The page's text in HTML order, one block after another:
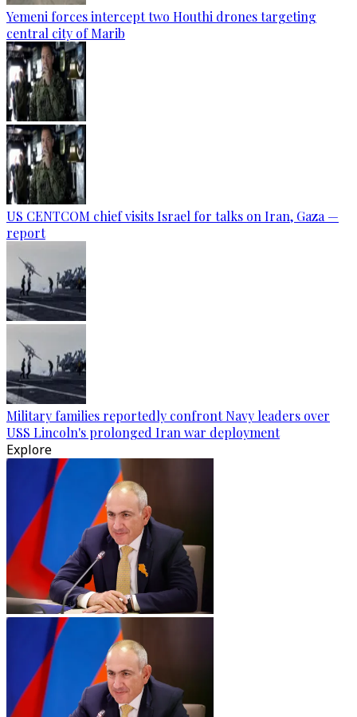
Yemeni forces intercept two Houthi drones targeting
central city of Marib
US CENTCOM chief visits Israel for talks on Iran, Gaza —
report
Military families reportedly confront Navy leaders over
USS Lincoln's prolonged Iran war deployment
Explore